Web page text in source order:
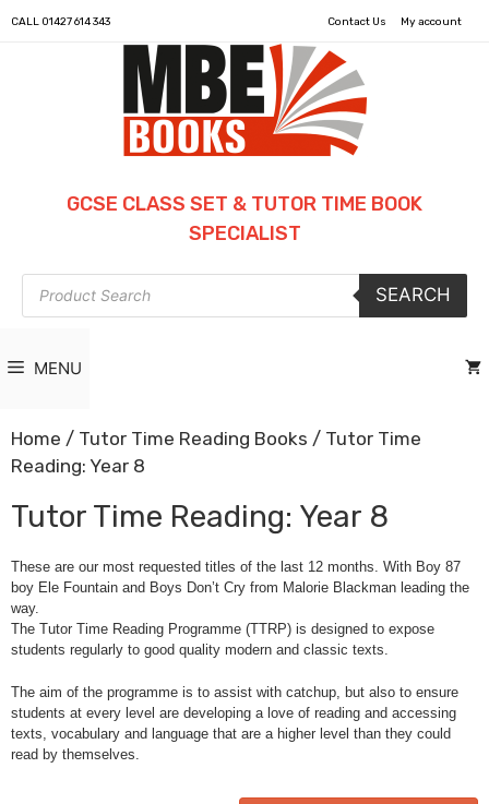
CALL 01427 614 343 Contact Us My account
GCSE CLASS SET & TUTOR TIME BOOK
SPECIALIST
Products
search
SEARCH
MENU
Home / Tutor Time Reading Books / Tutor Time
Reading: Year 8
Tutor Time Reading: Year 8
These are our most requested titles of the last 12 months. With Boy 87
boy Ele Fountain and Boys Don’t Cry from Malorie Blackman leading the
way.
The Tutor Time Reading Programme (TTRP) is designed to expose
students regularly to good quality modern and classic texts.
The aim of the programme is to assist with catchup, but also to ensure
students at every level are developing a love of reading and accessing
texts, vocabulary and language that are a higher level than they could
read by themselves.